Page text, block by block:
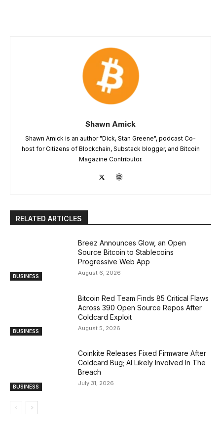
Shawn Amick
Shawn Amick is an author "Dick, Stan Greene", podcast Co-
host for Citizens of Blockchain, Substack blogger, and Bitcoin
Magazine Contributor.
RELATED ARTICLES
BUSINESS
Breez Announces Glow, an Open
Source Bitcoin to Stablecoins
Progressive Web App
August 6, 2026
BUSINESS
Bitcoin Red Team Finds 85 Critical Flaws
Across 390 Open Source Repos After
Coldcard Exploit
August 5, 2026
BUSINESS
Coinkite Releases Fixed Firmware After
Coldcard Bug; AI Likely Involved In The
Breach
July 31, 2026